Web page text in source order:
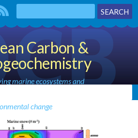
Carbon &
marine ecosystems and
change